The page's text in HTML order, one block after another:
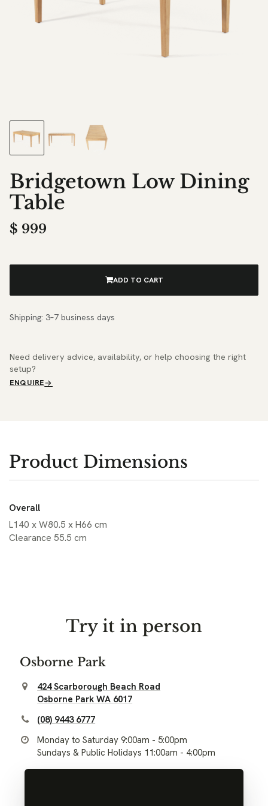
Bridgetown Low Dining
Table
$ 999
ADD TO CART
Shipping: 3–7 business days
Need delivery advice, availability, or help choosing the right
setup?
ENQUIRE
Product Dimensions
Overall
L140 x W80.5 x H66 cm
Clearance 55.5 cm
Try it in person
Osborne Park
424 Scarborough Beach Road
Osborne Park WA 6017
(08) 9443 6777
Monday to Saturday 9:00am - 5:00pm
Sundays & Public Holidays 11:00am - 4:00pm